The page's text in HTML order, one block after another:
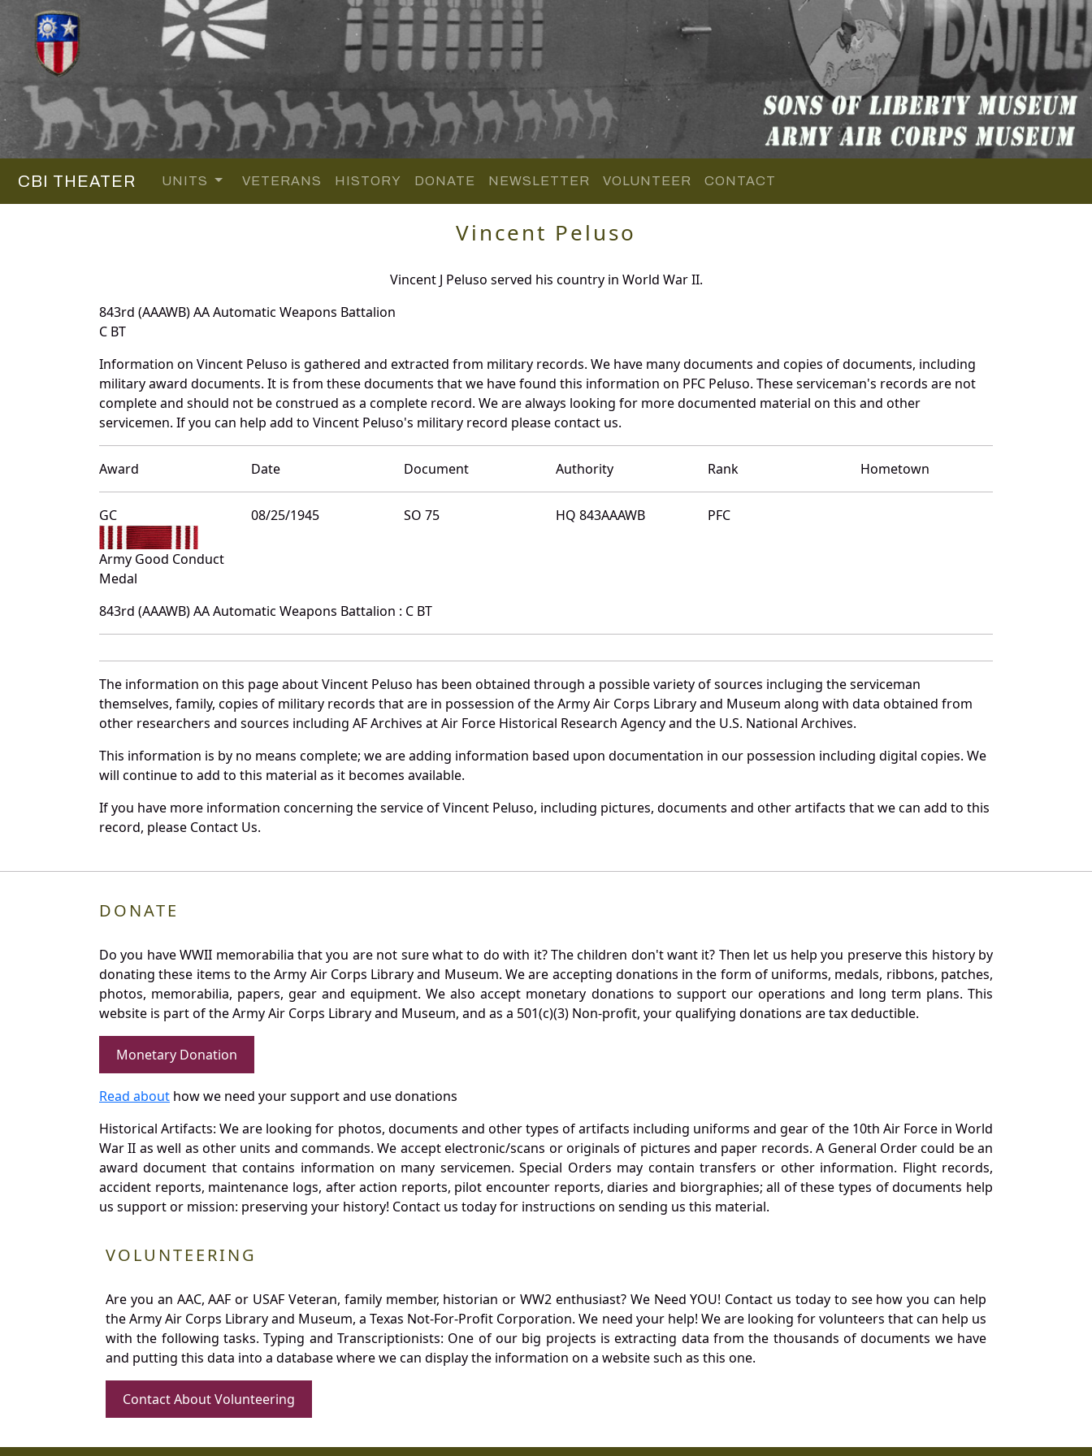
CBI THEATER UNITS VETERANS HISTORY DONATE NEWSLETTER VOLUNTEER CONTACT
Vincent Peluso
Vincent J Peluso served his country in World War II.
843rd (AAAWB) AA Automatic Weapons Battalion
C BT
Information on Vincent Peluso is gathered and extracted from military records. We have many documents and copies of documents, including
military award documents. It is from these documents that we have found this information on PFC Peluso. These serviceman's records are not
complete and should not be construed as a complete record. We are always looking for more documented material on this and other
servicemen. If you can help add to Vincent Peluso's military record please contact us.
Award Date Document Authority Rank Hometown
GC
Army Good Conduct
Medal
08/25/1945 SO 75 HQ 843AAAWB PFC
843rd (AAAWB) AA Automatic Weapons Battalion : C BT
The information on this page about Vincent Peluso has been obtained through a possible variety of sources incluging the serviceman
themselves, family, copies of military records that are in possession of the Army Air Corps Library and Museum along with data obtained from
other researchers and sources including AF Archives at Air Force Historical Research Agency and the U.S. National Archives.
This information is by no means complete; we are adding information based upon documentation in our possession including digital copies. We
will continue to add to this material as it becomes available.
If you have more information concerning the service of Vincent Peluso, including pictures, documents and other artifacts that we can add to this
record, please Contact Us.
DONATE
Do you have WWII memorabilia that you are not sure what to do with it? The children don't want it? Then let us help you preserve this history by
donating these items to the Army Air Corps Library and Museum. We are accepting donations in the form of uniforms, medals, ribbons, patches,
photos, memorabilia, papers, gear and equipment. We also accept monetary donations to support our operations and long term plans. This
website is part of the Army Air Corps Library and Museum, and as a 501(c)(3) Non-profit, your qualifying donations are tax deductible.
Monetary Donation
Read about how we need your support and use donations
Historical Artifacts: We are looking for photos, documents and other types of artifacts including uniforms and gear of the 10th Air Force in World
War II as well as other units and commands. We accept electronic/scans or originals of pictures and paper records. A General Order could be an
award document that contains information on many servicemen. Special Orders may contain transfers or other information. Flight records,
accident reports, maintenance logs, after action reports, pilot encounter reports, diaries and biorgraphies; all of these types of documents help
us support or mission: preserving your history! Contact us today for instructions on sending us this material.
VOLUNTEERING
Are you an AAC, AAF or USAF Veteran, family member, historian or WW2 enthusiast? We Need YOU! Contact us today to see how you can help
the Army Air Corps Library and Museum, a Texas Not-For-Profit Corporation. We need your help! We are looking for volunteers that can help us
with the following tasks. Typing and Transcriptionists: One of our big projects is extracting data from the thousands of documents we have
and putting this data into a database where we can display the information on a website such as this one.
Contact About Volunteering